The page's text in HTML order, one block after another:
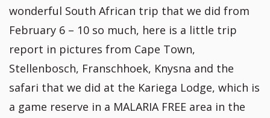
wonderful South African trip that we did from
February 6 – 10 so much, here is a little trip
report in pictures from Cape Town,
Stellenbosch, Franschhoek, Knysna and the
safari that we did at the Kariega Lodge, which is
a game reserve in a MALARIA FREE area in the